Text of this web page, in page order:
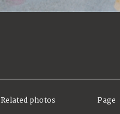
Related photos Page